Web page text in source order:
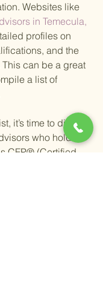
Websites like
in Temecula,
profiles on
and the
can be a great
a list of
it’s time to dig
who hold
CFP® (Certified